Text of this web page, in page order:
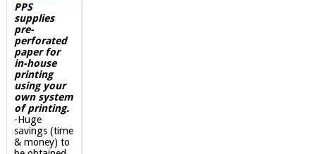
PPS
supplies
pre-
perforated
paper for
in-house
printing
using your
own system
of printing.
-Huge
savings (time
& money) to